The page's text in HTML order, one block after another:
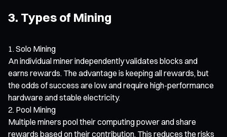
3. Types of Mining
Solo Mining
An individual miner independently validates blocks and
earns rewards. The advantage is keeping all rewards, but
the odds of success are low and require high-performance
hardware and stable electricity.
Pool Mining
Multiple miners pool their computing power and share
rewards based on their contribution. This reduces the risks